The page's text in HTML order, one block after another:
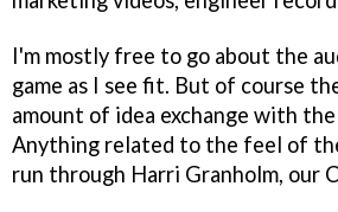
I'm mostly free to go about the
game as I see fit. But of course
amount of idea exchange with
Anything related to the feel of
run through Harri Granholm, our